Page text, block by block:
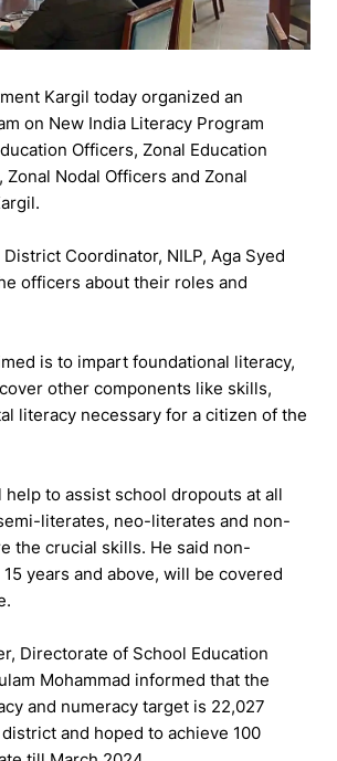
Kargil today organized an
on New India Literacy Program
Officers, Zonal Education
Zonal Nodal Officers and Zonal
Coordinator, NILP, Aga Syed
officers about their roles and
is to impart foundational literacy,
other components like skills,
literacy necessary for a citizen of the
help to assist school dropouts at all
literates, neo-literates and non-
the crucial skills. He said non-
years and above, will be covered
Directorate of School Education
Mohammad informed that the
and numeracy target is 22,027
and hoped to achieve 100